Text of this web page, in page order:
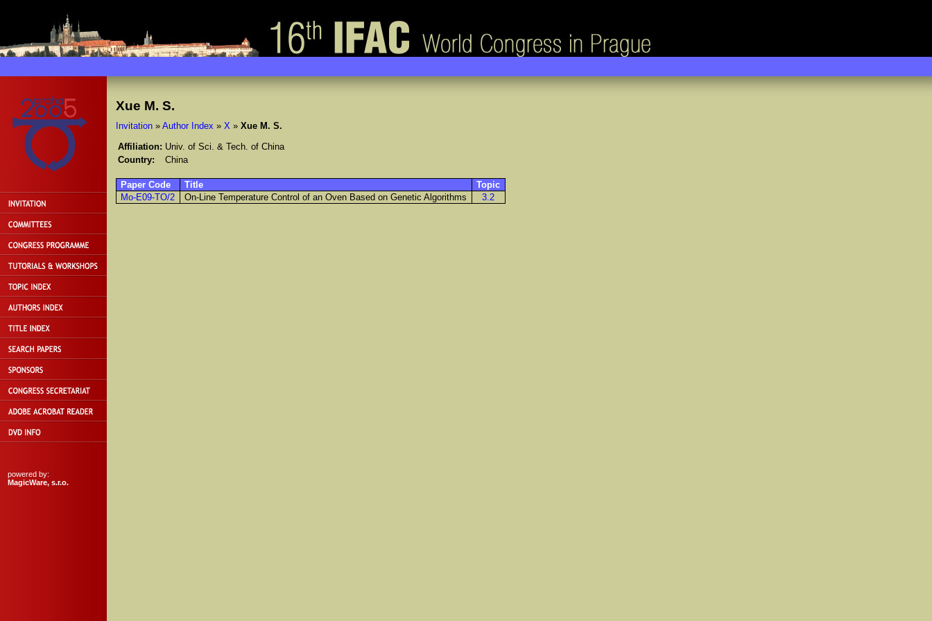
powered by:
MagicWare, s.r.o.
Xue M. S.
Invitation» Author Index » X » Xue M. S.
Affiliation: Univ. of Sci. & Tech. of China
Country:
China
Paper Code Title
Topic
Mo-E09-TO/2
On-Line Temperature Control of an Oven Based on Genetic Algorithms 3.2